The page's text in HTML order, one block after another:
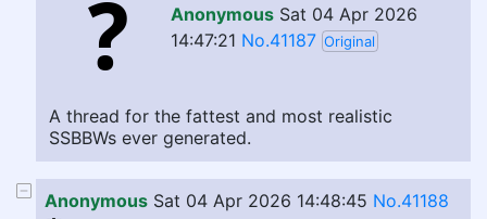
Anonymous Sat 04 Apr 2026
14:47:21 No.41187 Original
A thread for the fattest and most realistic
SSBBWs ever generated.
Anonymous Sat 04 Apr 2026 14:48:45 No.41188